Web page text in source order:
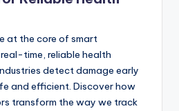
at the core of smart
time, reliable health
detect damage early
and efficient. Discover how
transform the way we track